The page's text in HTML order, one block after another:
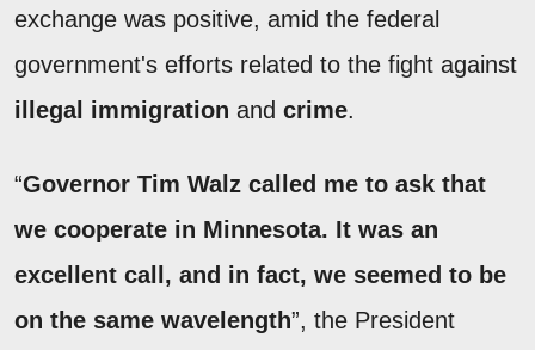
exchange was positive, amid the federal
government's efforts related to the fight against
illegal immigration and crime.
“Governor Tim Walz called me to ask that
we cooperate in Minnesota. It was an
excellent call, and in fact, we seemed to be
on the same wavelength”, the President